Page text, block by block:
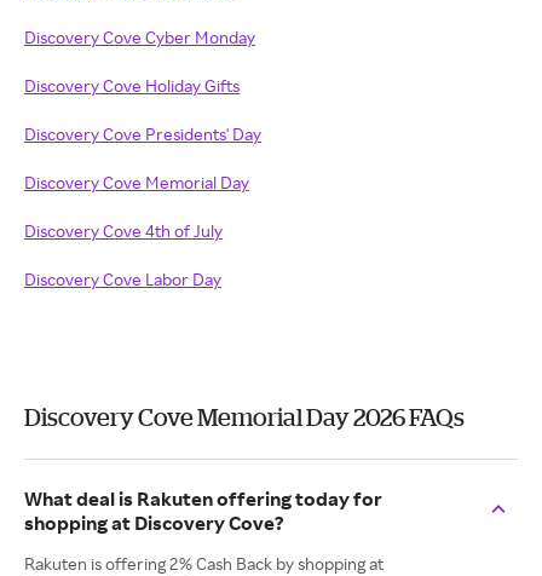
Discovery Cove Cyber Monday
Discovery Cove Holiday Gifts
Discovery Cove Presidents' Day
Discovery Cove Memorial Day
Discovery Cove 4th of July
Discovery Cove Labor Day
Discovery Cove Memorial Day 2026 FAQs
What deal is Rakuten offering today for
shopping at Discovery Cove?
Rakuten is offering 2% Cash Back by shopping at